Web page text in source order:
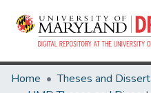
Home